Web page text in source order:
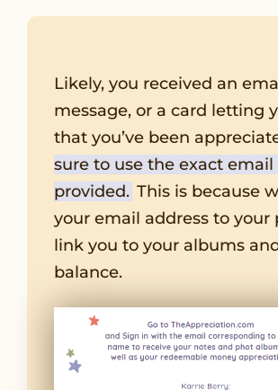
Likely, you received an
message, or a card letting
that you’ve been
sure to use the exact email
provided. This is because
your email address to your
link you to your albums
balance.